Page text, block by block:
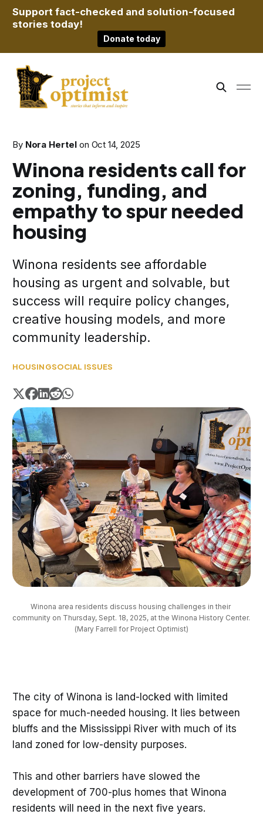
Support fact-checked and solution-focused
stories today!
Donate today
By Nora Hertel on Oct 14, 2025
Winona residents call for
zoning, funding, and
empathy to spur needed
housing
Winona residents see affordable
housing as urgent and solvable, but
success will require policy changes,
creative housing models, and more
community leadership.
HOUSINGSOCIAL ISSUES
Winona area residents discuss housing challenges in their
community on Thursday, Sept. 18, 2025, at the Winona History Center.
(Mary Farrell for Project Optimist)
The city of Winona is land-locked with limited
space for much-needed housing. It lies between
bluffs and the Mississippi River with much of its
land zoned for low-density purposes.
This and other barriers have slowed the
development of 700-plus homes that Winona
residents will need in the next five years.